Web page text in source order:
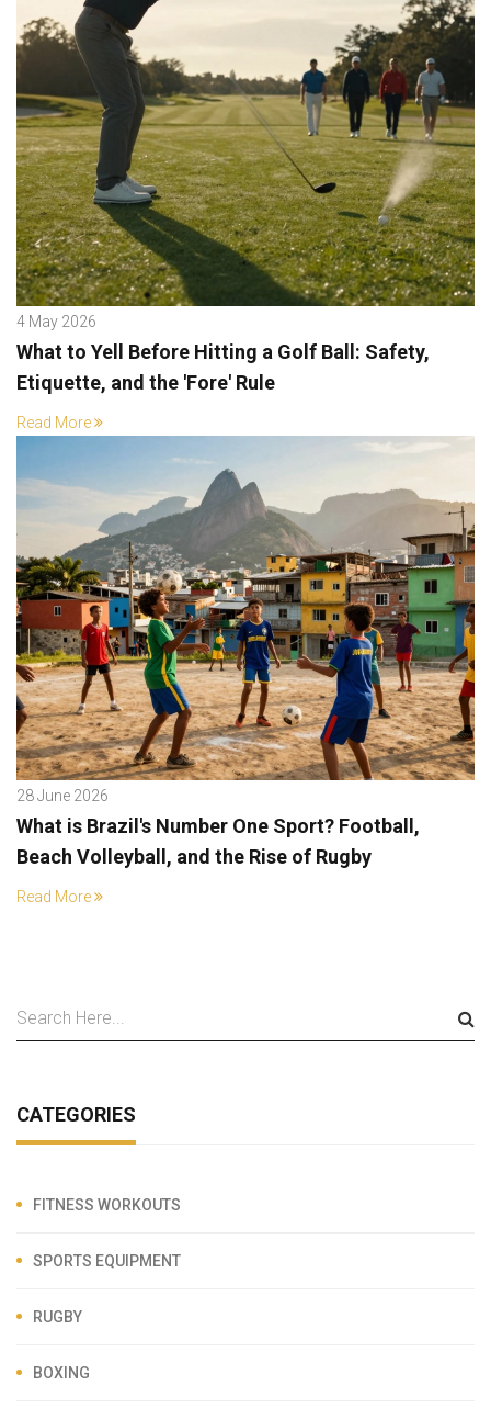
4 May 2026
What to Yell Before Hitting a Golf Ball: Safety,
Etiquette, and the 'Fore' Rule
Read More
28 June 2026
What is Brazil's Number One Sport? Football,
Beach Volleyball, and the Rise of Rugby
Read More
CATEGORIES
FITNESS WORKOUTS
SPORTS EQUIPMENT
RUGBY
BOXING